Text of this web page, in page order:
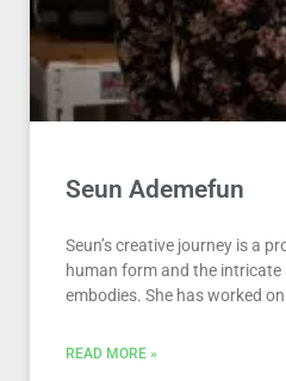
Seun Ademefun
Seun’s creative journey is a
human form and the
embodies. She has worked
READ MORE »